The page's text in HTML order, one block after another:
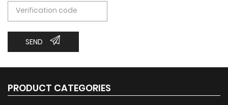
SEND
PRODUCT CATEGORIES